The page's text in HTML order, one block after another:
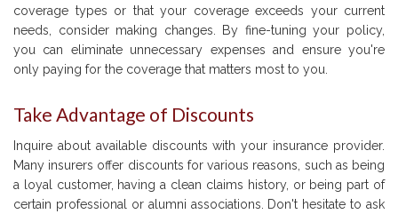
coverage types or that your coverage exceeds your current
needs, consider making changes. By fine-tuning your policy,
you can eliminate unnecessary expenses and ensure you're
only paying for the coverage that matters most to you.
Take Advantage of Discounts
Inquire about available discounts with your insurance provider.
Many insurers offer discounts for various reasons, such as being
a loyal customer, having a clean claims history, or being part of
certain professional or alumni associations. Don't hesitate to ask